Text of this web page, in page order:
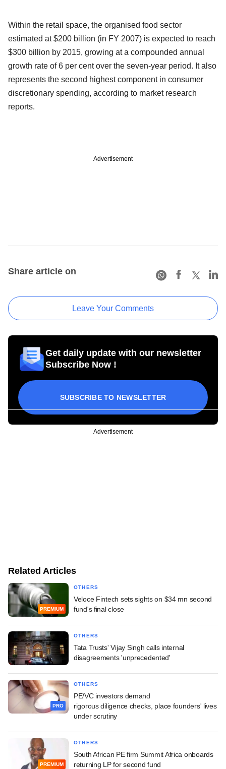
Within the retail space, the organised food sector
estimated at $200 billion (in FY 2007) is expected to reach
$300 billion by 2015, growing at a compounded annual
growth rate of 6 per cent over the seven-year period. It also
represents the second highest component in consumer
discretionary spending, according to market research
reports.
Advertisement
Share article on
Leave Your Comments
Get daily update with our newsletter
Subscribe Now !
SUBSCRIBE TO NEWSLETTER
Advertisement
Related Articles
PREMIUM
OTHERS
Veloce Fintech sets sights on $34 mn second
fund's final close
OTHERS
Tata Trusts' Vijay Singh calls internal
disagreements 'unprecedented'
PRO
OTHERS
PE/VC investors demand
rigorous diligence checks, place founders' lives
under scrutiny
PREMIUM
OTHERS
South African PE firm Summit Africa onboards
returning LP for second fund